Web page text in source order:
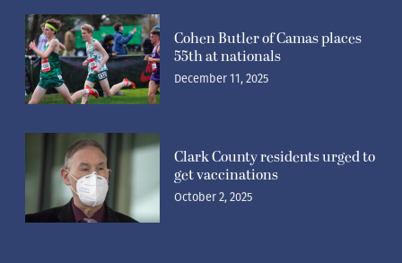
Cohen Butler of Camas places
55th at nationals
December 11, 2025
Clark County residents urged to
get vaccinations
October 2, 2025